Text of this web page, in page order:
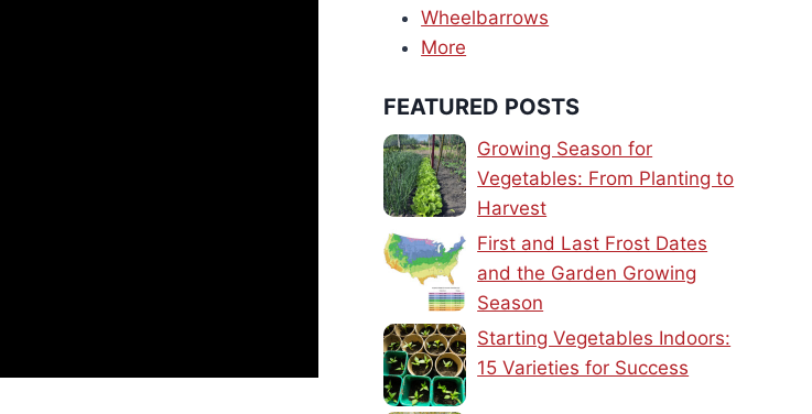
Wheelbarrows
More
FEATURED POSTS
Growing Season for
Vegetables: From Planting to
Harvest
First and Last Frost Dates
and the Garden Growing
Season
Starting Vegetables Indoors:
15 Varieties for Success